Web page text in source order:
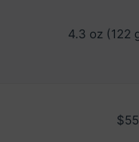
4.3 oz (122